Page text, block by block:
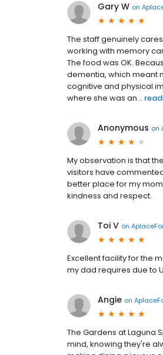
Gary W on
The staff genuinely
working with memory
The food was OK.
dementia, which meant
cognitive and physical
where she was an...
Anonymous on
My observation is that
visitors have
better place for my
kindness and respect.
Toi V on
Excellent facility for the
my dad requires due to
Angie on
The Gardens at Laguna
mind, knowing they're